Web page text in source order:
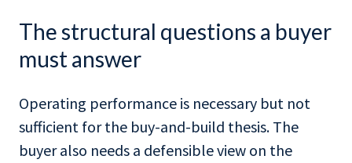
The structural questions a buyer
must answer
Operating performance is necessary but not
sufficient for the buy-and-build thesis. The
buyer also needs a defensible view on the